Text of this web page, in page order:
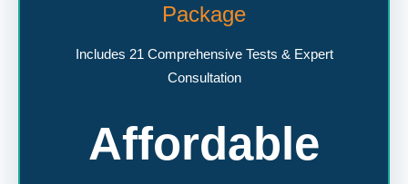
Package
Includes 21 Comprehensive Tests & Expert
Consultation
Affordable